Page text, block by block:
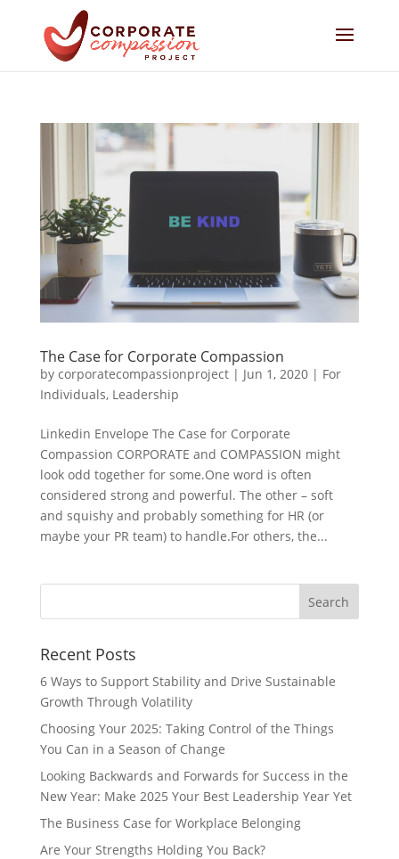
The Case for Corporate Compassion
by corporatecompassionproject| Jun 1, 2020| For
Individuals, Leadership
Linkedin Envelope The Case for Corporate
Compassion CORPORATE and COMPASSION might
look odd together for some.One word is often
considered strong and powerful. The other – soft
and squishy and probably something for HR (or
maybe your PR team) to handle.For others, the...
Recent Posts
6 Ways to Support Stability and Drive Sustainable
Growth Through Volatility
Choosing Your 2025: Taking Control of the Things
You Can in a Season of Change
Looking Backwards and Forwards for Success in the
New Year: Make 2025 Your Best Leadership Year Yet
The Business Case for Workplace Belonging
Are Your Strengths Holding You Back?